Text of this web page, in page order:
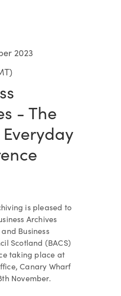
2023
- The
is pleased to
Archives
Business
Scotland (BACS)
taking place at
Canary Wharf
November.